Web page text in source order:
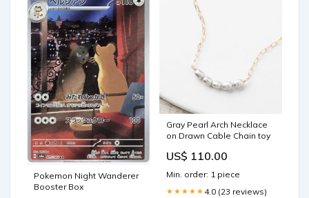
Pokemon Night Wanderer
Booster Box
Gray Pearl Arch Necklace
on Drawn Cable Chain toy
US$ 110.00
Min. order: 1 piece
★★★★★ 4.0 (23 reviews)